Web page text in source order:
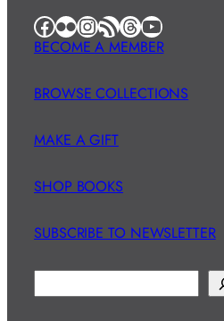
Facebook Flickr InstagramRSS Feed Threads YouTube
BECOME A MEMBER
BROWSE COLLECTIONS
MAKE A GIFT
SHOP BOOKS
SUBSCRIBE TO NEWSLETTER
e